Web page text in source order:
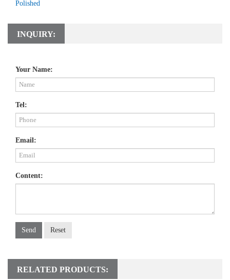
Polished
INQUIRY:
Your Name:
Tel:
Email:
Content:
Send Reset
RELATED PRODUCTS: